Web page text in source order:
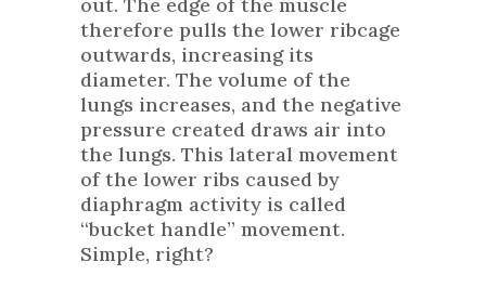
therefore pulls the lower ribcage
outwards, increasing its
diameter. The volume of the
lungs increases, and the negative
pressure created draws air into
the lungs. This lateral movement
of the lower ribs caused by
diaphragm activity is called
“bucket handle” movement.
Simple, right?